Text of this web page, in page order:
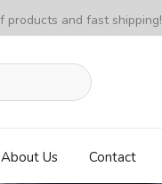
products and fast shipping!
About Us Contact